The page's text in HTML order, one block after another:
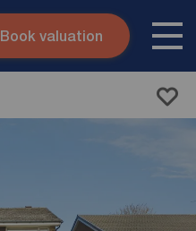
Skip to content
Book valuation